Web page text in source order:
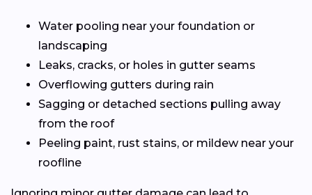
Water pooling near your foundation or
landscaping
Leaks, cracks, or holes in gutter seams
Overflowing gutters during rain
Sagging or detached sections pulling away
from the roof
Peeling paint, rust stains, or mildew near your
roofline